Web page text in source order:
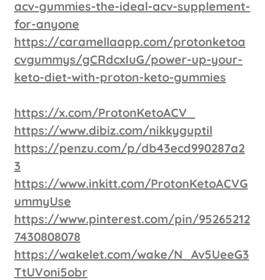
acv-gummies-the-ideal-acv-supplement-
for-anyone
https://caramellaapp.com/protonketoa
cvgummys/gCRdcxIuG/power-up-your-
keto-diet-with-proton-keto-gummies
https://x.com/ProtonKetoACV_
https://www.dibiz.com/nikkyguptil
https://penzu.com/p/db43ecd990287a2
3
https://www.inkitt.com/ProtonKetoACVG
ummyUse
https://www.pinterest.com/pin/95265212
7430808078
https://wakelet.com/wake/N_Av5UeeG3
TtUVoni5obr